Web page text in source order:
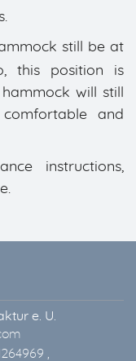
still be at
this position is
will still
and
instructions,
e. U.
,